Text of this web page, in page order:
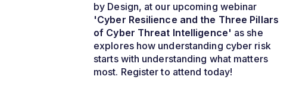
by Design, at our upcoming webinar
'Cyber Resilience and the Three Pillars
of Cyber Threat Intelligence' as she
explores how understanding cyber risk
starts with understanding what matters
most. Register to attend today!